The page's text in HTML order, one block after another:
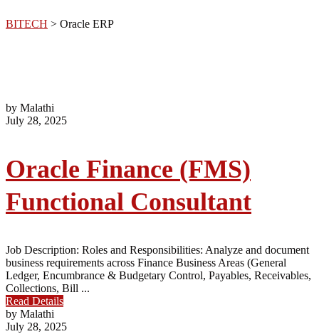
BITECH > Oracle ERP
by Malathi
July 28, 2025
Oracle Finance (FMS)
Functional Consultant
Job Description: Roles and Responsibilities: Analyze and document
business requirements across Finance Business Areas (General
Ledger, Encumbrance & Budgetary Control, Payables, Receivables,
Collections, Bill ...
Read Details
by Malathi
July 28, 2025